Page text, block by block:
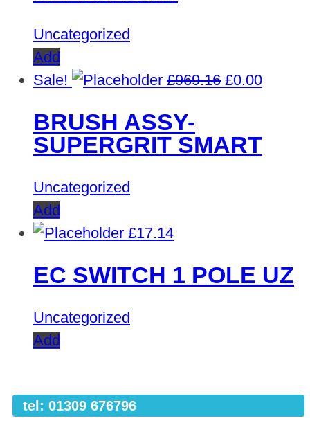
Uncategorized
Add
Sale!
£969.16 Original
£969.16.
£0.00
BRUSH ASSY-
SUPERGRIT SMART
Uncategorized
Add
£17.14
EC SWITCH 1 POLE UZ
Uncategorized
Add
tel: 01309 676796